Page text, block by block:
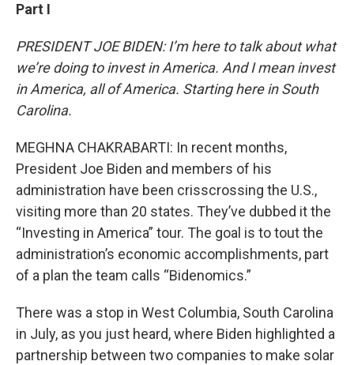
Part I
PRESIDENT JOE BIDEN: I’m here to talk about what
we’re doing to invest in America. And I mean invest
in America, all of America. Starting here in South
Carolina.
MEGHNA CHAKRABARTI: In recent months,
President Joe Biden and members of his
administration have been crisscrossing the U.S.,
visiting more than 20 states. They’ve dubbed it the
“Investing in America” tour. The goal is to tout the
administration’s economic accomplishments, part
of a plan the team calls “Bidenomics.”
There was a stop in West Columbia, South Carolina
in July, as you just heard, where Biden highlighted a
partnership between two companies to make solar